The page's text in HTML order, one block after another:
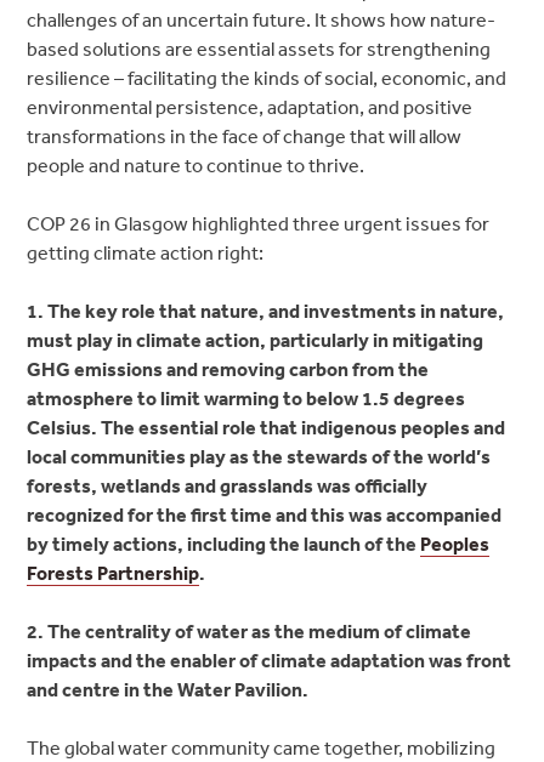
challenges of an uncertain future. It shows how nature-
based solutions are essential assets for strengthening
resilience – facilitating the kinds of social, economic, and
environmental persistence, adaptation, and positive
transformations in the face of change that will allow
people and nature to continue to thrive.
COP 26 in Glasgow highlighted three urgent issues for
getting climate action right:
1. The key role that nature, and investments in nature,
must play in climate action, particularly in mitigating
GHG emissions and removing carbon from the
atmosphere to limit warming to below 1.5 degrees
Celsius. The essential role that indigenous peoples and
local communities play as the stewards of the world’s
forests, wetlands and grasslands was officially
recognized for the first time and this was accompanied
by timely actions, including the launch of the Peoples
Forests Partnership.
2. The centrality of water as the medium of climate
impacts and the enabler of climate adaptation was front
and centre in the Water Pavilion.
The global water community came together, mobilizing